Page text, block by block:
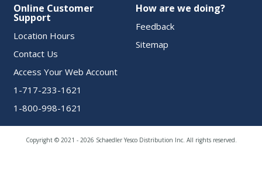
Online Customer
Support
Location Hours
Contact Us
Access Your Web Account
1-717-233-1621
1-800-998-1621
How are we doing?
Feedback
Sitemap
Copyright © 2021 - 2026 Schaedler Yesco Distribution Inc. All rights reserved.